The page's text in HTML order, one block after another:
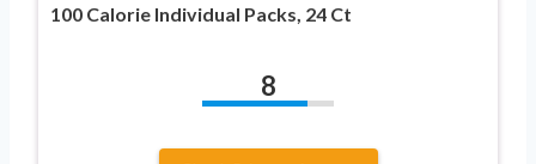
100 Calorie Individual Packs, 24 Ct
8